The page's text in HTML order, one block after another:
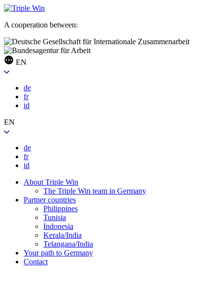
A cooperation between:
EN
de
fr
id
EN
de
fr
id
About Triple Win
The Triple Win team in Germany
Partner countries
Philippines
Tunisia
Indonesia
Kerala/India
Telangana/India
Your path to Germany
Contact